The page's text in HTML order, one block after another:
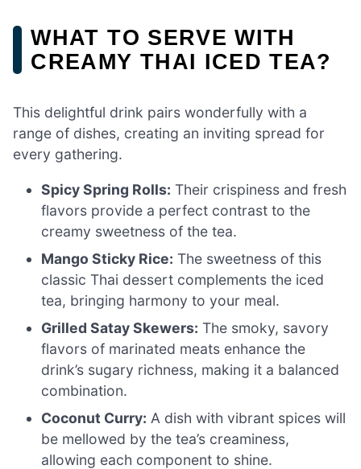
WHAT TO SERVE WITH
CREAMY THAI ICED TEA?
This delightful drink pairs wonderfully with a
range of dishes, creating an inviting spread for
every gathering.
Spicy Spring Rolls: Their crispiness and fresh
flavors provide a perfect contrast to the
creamy sweetness of the tea.
Mango Sticky Rice: The sweetness of this
classic Thai dessert complements the iced
tea, bringing harmony to your meal.
Grilled Satay Skewers: The smoky, savory
flavors of marinated meats enhance the
drink’s sugary richness, making it a balanced
combination.
Coconut Curry: A dish with vibrant spices will
be mellowed by the tea’s creaminess,
allowing each component to shine.